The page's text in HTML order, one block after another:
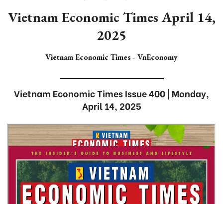
Vietnam Economic Times April 14,
2025
Vietnam Economic Times - VnEconomy
Vietnam Economic Times Issue 400 | Monday,
April 14, 2025